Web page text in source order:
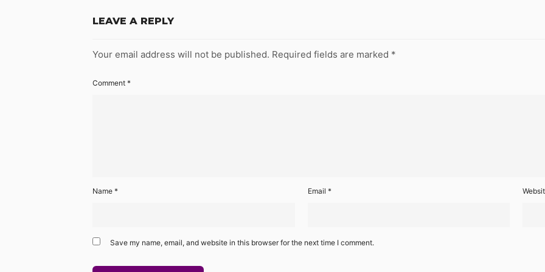
LEAVE A REPLY
Your email address will not be published. Required fields are marked *
Comment *
Name * Email *
Save my name, email, and website in this browser for the next time I comment.